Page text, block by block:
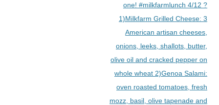
one! #milkfarmlunch 4/12 ?
1)Milkfarm Grilled Cheese: 3
American artisan cheeses,
onions, leeks, shallots, butter,
olive oil and cracked pepper on
whole wheat 2)Genoa Salami:
oven roasted tomatoes, fresh
mozz, basil, olive tapenade and